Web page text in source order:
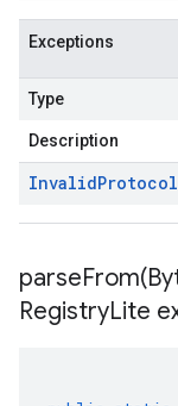
Exceptions
Type
Description
InvalidProtocol
parseFrom(
RegistryLite